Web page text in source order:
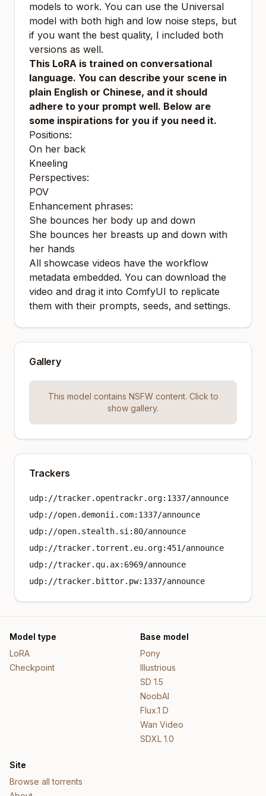
models to work. You can use the Universal
model with both high and low noise steps, but
if you want the best quality, I included both
versions as well.
This LoRA is trained on conversational
language. You can describe your scene in
plain English or Chinese, and it should
adhere to your prompt well. Below are
some inspirations for you if you need it.
Positions:
On her back
Kneeling
Perspectives:
POV
Enhancement phrases:
She bounces her body up and down
She bounces her breasts up and down with
her hands
All showcase videos have the workflow
metadata embedded. You can download the
video and drag it into ComfyUI to replicate
them with their prompts, seeds, and settings.
Gallery
This model contains NSFW content. Click to
show gallery.
Trackers
udp://tracker.opentrackr.org:1337/announce
udp://open.demonii.com:1337/announce
udp://open.stealth.si:80/announce
udp://tracker.torrent.eu.org:451/announce
udp://tracker.qu.ax:6969/announce
udp://tracker.bittor.pw:1337/announce
Model type
LoRA
Checkpoint
Base model
Pony
Illustrious
SD 1.5
NoobAI
Flux.1 D
Wan Video
SDXL 1.0
Site
Browse all torrents